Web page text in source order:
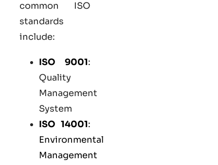
common ISO
standards
include:
ISO 9001:
Quality
Management
System
ISO 14001:
Environmental
Management